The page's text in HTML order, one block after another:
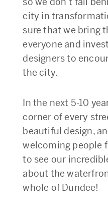
city in
sure that we bring
everyone and
designers to
the city.
In the next 5-10
corner of every
beautiful design,
welcoming people
to see our
about the
whole of Dundee!